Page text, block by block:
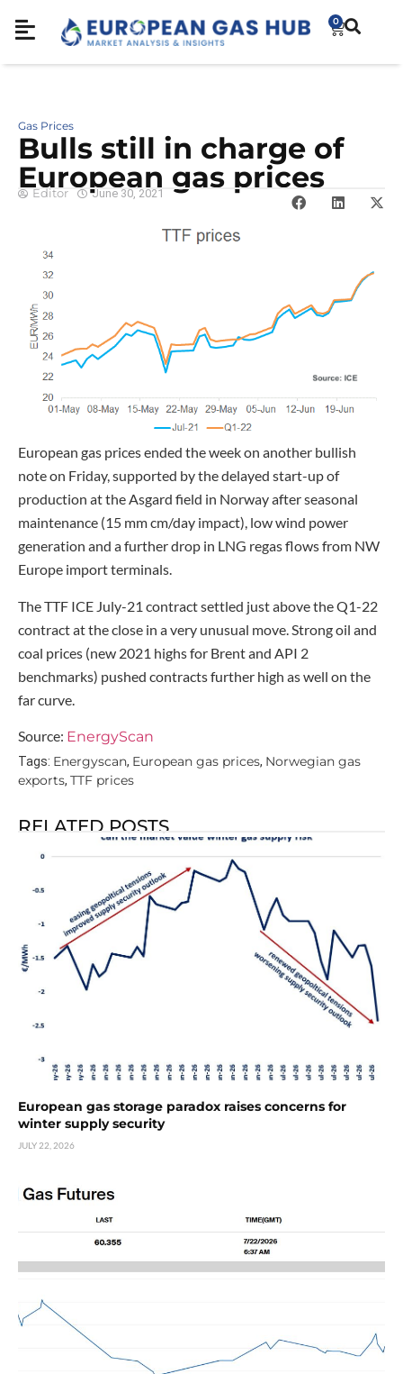
0
Gas Prices
Bulls still in charge of
European gas prices
Editor June 30, 2021
European gas prices ended the week on another bullish
note on Friday, supported by the delayed start-up of
production at the Asgard field in Norway after seasonal
maintenance (15 mm cm/day impact), low wind power
generation and a further drop in LNG regas flows from NW
Europe import terminals.
The TTF ICE July-21 contract settled just above the Q1-22
contract at the close in a very unusual move. Strong oil and
coal prices (new 2021 highs for Brent and API 2
benchmarks) pushed contracts further high as well on the
far curve.
Source: EnergyScan
Tags: Energyscan, European gas prices, Norwegian gas
exports, TTF prices
RELATED POSTS
European gas storage paradox raises concerns for
winter supply security
JULY 22, 2026